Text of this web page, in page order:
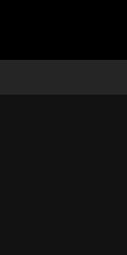
Configuration